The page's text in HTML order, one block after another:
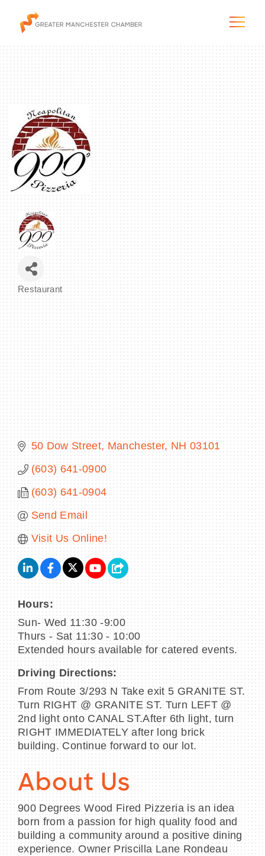
The City & Region
The Chamber
Programs & Initiatives
Membership & Services
Blog & News
Restaurant
50 Dow Street Manchester NH 03101
(603) 641-0900
(603) 641-0904
Send Email
Visit Us Online!
Hours:
Sun- Wed 11:30 -9:00
Thurs - Sat 11:30 - 10:00
Extended hours available for catered events.
Driving Directions:
From Route 3/293 N Take exit 5 GRANITE ST.
Turn RIGHT @ GRANITE ST. Turn LEFT @
2nd light onto CANAL ST.After 6th light, turn
RIGHT IMMEDIATELY after long brick
building. Continue forward to our lot.
About Us
900 Degrees Wood Fired Pizzeria is an idea
born from a passion for high quality food and
building a community around a positive dining
experience. Owner Priscilla Lane Rondeau